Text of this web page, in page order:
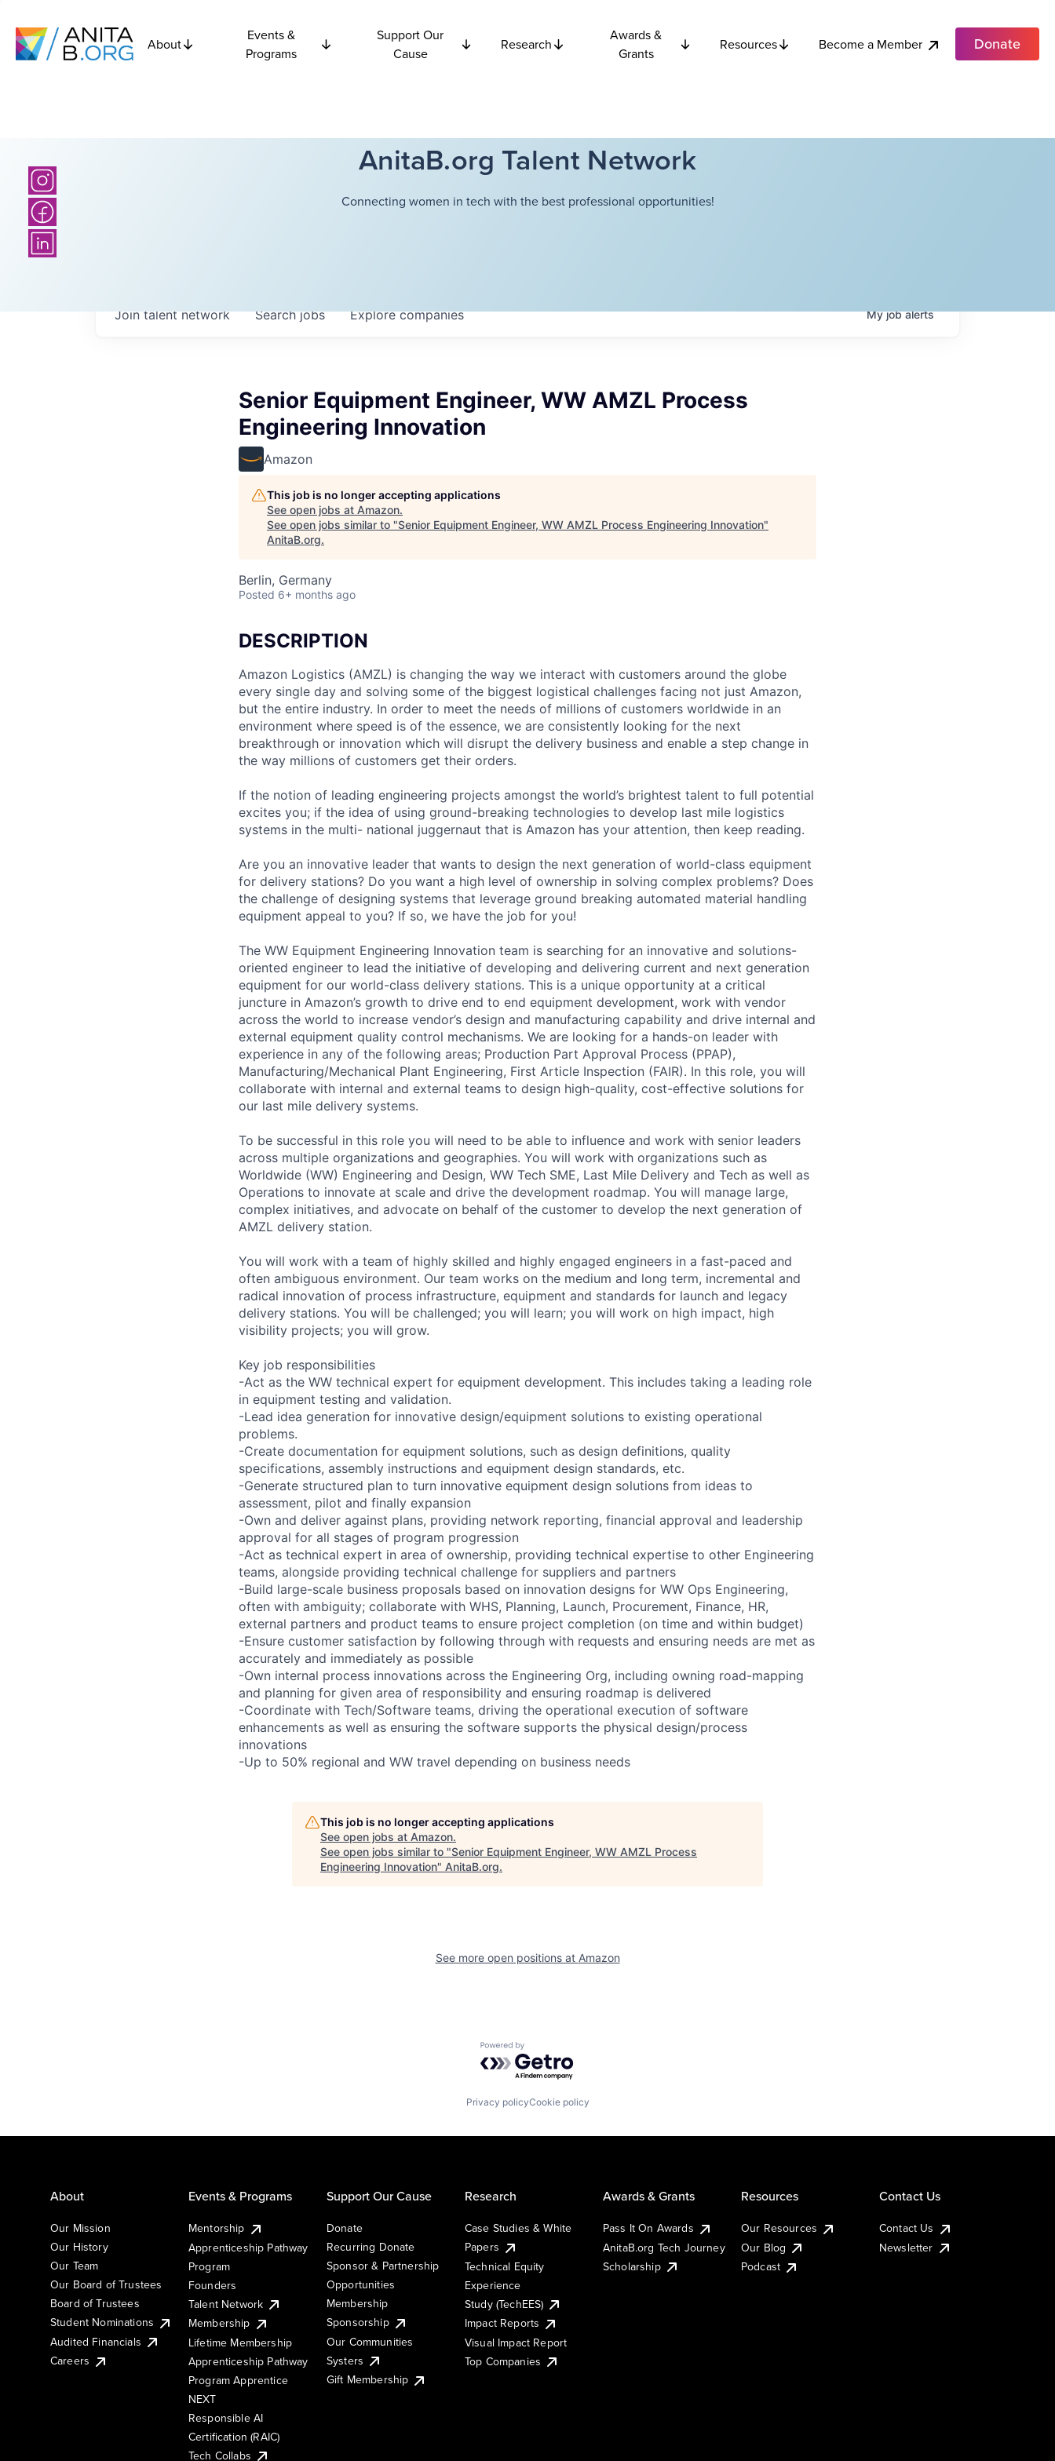
About
Events &
Programs
Support Our
Cause
Research
Awards &
Grants
Resources Become a Member Donate
AnitaB.org Talent Network
Connecting women in tech with the best professional opportunities!
Searchjobs Explorecompanies
Join talent network Myjobalerts
Senior Equipment Engineer, WW AMZL Process
Engineering Innovation
Amazon
This job is no longer accepting applications
See open jobs at Amazon.
See open jobs similar to "Senior Equipment Engineer, WW AMZL Process Engineering Innovation"
AnitaB.org.
Berlin, Germany
Posted 6+ months ago
DESCRIPTION
Amazon Logistics (AMZL) is changing the way we interact with customers around the globe
every single day and solving some of the biggest logistical challenges facing not just Amazon,
but the entire industry. In order to meet the needs of millions of customers worldwide in an
environment where speed is of the essence, we are consistently looking for the next
breakthrough or innovation which will disrupt the delivery business and enable a step change in
the way millions of customers get their orders.
If the notion of leading engineering projects amongst the world’s brightest talent to full potential
excites you; if the idea of using ground-breaking technologies to develop last mile logistics
systems in the multi- national juggernaut that is Amazon has your attention, then keep reading.
Are you an innovative leader that wants to design the next generation of world-class equipment
for delivery stations? Do you want a high level of ownership in solving complex problems? Does
the challenge of designing systems that leverage ground breaking automated material handling
equipment appeal to you? If so, we have the job for you!
The WW Equipment Engineering Innovation team is searching for an innovative and solutions-
oriented engineer to lead the initiative of developing and delivering current and next generation
equipment for our world-class delivery stations. This is a unique opportunity at a critical
juncture in Amazon’s growth to drive end to end equipment development, work with vendor
across the world to increase vendor’s design and manufacturing capability and drive internal and
external equipment quality control mechanisms. We are looking for a hands-on leader with
experience in any of the following areas; Production Part Approval Process (PPAP),
Manufacturing/Mechanical Plant Engineering, First Article Inspection (FAIR). In this role, you will
collaborate with internal and external teams to design high-quality, cost-effective solutions for
our last mile delivery systems.
To be successful in this role you will need to be able to influence and work with senior leaders
across multiple organizations and geographies. You will work with organizations such as
Worldwide (WW) Engineering and Design, WW Tech SME, Last Mile Delivery and Tech as well as
Operations to innovate at scale and drive the development roadmap. You will manage large,
complex initiatives, and advocate on behalf of the customer to develop the next generation of
AMZL delivery station.
You will work with a team of highly skilled and highly engaged engineers in a fast-paced and
often ambiguous environment. Our team works on the medium and long term, incremental and
radical innovation of process infrastructure, equipment and standards for launch and legacy
delivery stations. You will be challenged; you will learn; you will work on high impact, high
visibility projects; you will grow.
Key job responsibilities
-Act as the WW technical expert for equipment development. This includes taking a leading role
in equipment testing and validation.
-Lead idea generation for innovative design/equipment solutions to existing operational
problems.
-Create documentation for equipment solutions, such as design definitions, quality
specifications, assembly instructions and equipment design standards, etc.
-Generate structured plan to turn innovative equipment design solutions from ideas to
assessment, pilot and finally expansion
-Own and deliver against plans, providing network reporting, financial approval and leadership
approval for all stages of program progression
-Act as technical expert in area of ownership, providing technical expertise to other Engineering
teams, alongside providing technical challenge for suppliers and partners
-Build large-scale business proposals based on innovation designs for WW Ops Engineering,
often with ambiguity; collaborate with WHS, Planning, Launch, Procurement, Finance, HR,
external partners and product teams to ensure project completion (on time and within budget)
-Ensure customer satisfaction by following through with requests and ensuring needs are met as
accurately and immediately as possible
-Own internal process innovations across the Engineering Org, including owning road-mapping
and planning for given area of responsibility and ensuring roadmap is delivered
-Coordinate with Tech/Software teams, driving the operational execution of software
enhancements as well as ensuring the software supports the physical design/process
innovations
-Up to 50% regional and WW travel depending on business needs
This job is no longer accepting applications
See open jobs at Amazon.
See open jobs similar to "Senior Equipment Engineer, WW AMZL Process
Engineering Innovation" AnitaB.org.
See more open positions at Amazon
Powered by Getro.com
Privacy policyCookie policy
About
Our Mission
Our History
Our Team
Our Board of Trustees
Board of Trustees
Student Nominations
Audited Financials
Careers
Events & Programs
Mentorship
Apprenticeship Pathway
Program
Founders
Talent Network
Membership
Lifetime Membership
Apprenticeship Pathway
Program Apprentice
NEXT
Responsible AI
Certification (RAIC)
Tech Collabs
Support Our Cause
Donate
Recurring Donate
Sponsor & Partnership
Opportunities
Membership
Sponsorship
Our Communities
Systers
Gift Membership
Research
Case Studies & White
Papers
Technical Equity
Experience
Study (TechEES)
Impact Reports
Visual Impact Report
Top Companies
Awards & Grants
Pass It On Awards
AnitaB.org Tech Journey
Scholarship
Resources
Our Resources
Our Blog
Podcast
Contact Us
Contact Us
Newsletter